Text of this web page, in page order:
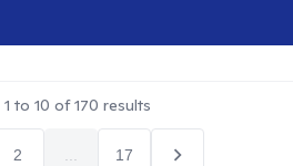
1 to 10 of170 results
2 17